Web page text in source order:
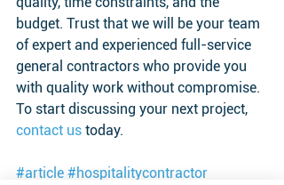
budget. Trust that we will be your team
of expert and experienced full-service
general contractors who provide you
with quality work without compromise.
To start discussing your next project,
contact us today.
#article #hospitalitycontractor